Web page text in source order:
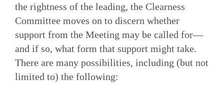
the rightness of the leading, the Clearness
Committee moves on to discern whether
support from the Meeting may be called for—
and if so, what form that support might take.
There are many possibilities, including (but not
limited to) the following: